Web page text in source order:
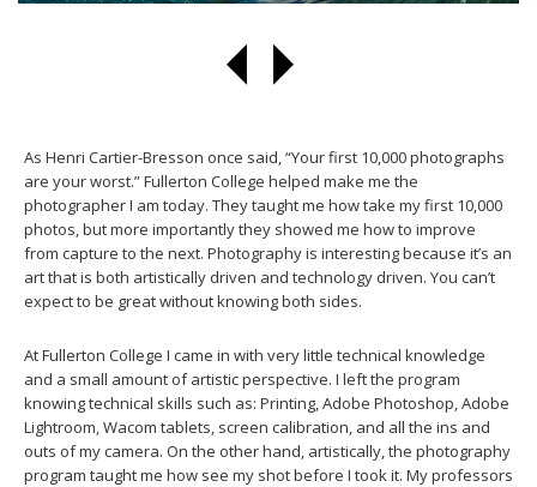
As Henri Cartier-Bresson once said, “Your first 10,000 photographs
are your worst.” Fullerton College helped make me the
photographer I am today. They taught me how take my first 10,000
photos, but more importantly they showed me how to improve
from capture to the next. Photography is interesting because it’s an
art that is both artistically driven and technology driven. You can’t
expect to be great without knowing both sides.
At Fullerton College I came in with very little technical knowledge
and a small amount of artistic perspective. I left the program
knowing technical skills such as: Printing, Adobe Photoshop, Adobe
Lightroom, Wacom tablets, screen calibration, and all the ins and
outs of my camera. On the other hand, artistically, the photography
program taught me how see my shot before I took it. My professors